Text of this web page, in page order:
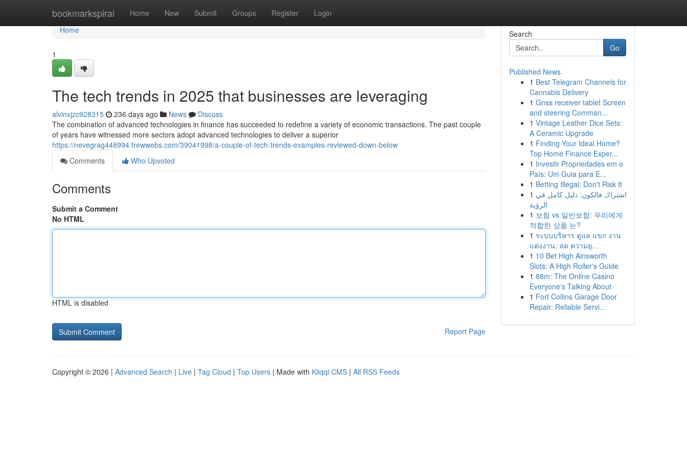
bookmarkspiral Home New Submit Groups Register Login
Home
Home
1
The tech trends in 2025 that businesses are leveraging
alvinxjzc928315 236 days ago News
Discuss
The combination of advanced technologies in finance has succeeded to redefine a variety of economic transactions. The past couple
of years have witnessed more sectors adopt advanced technologies to deliver a superior
https://nevegrag448994.frewwebs.com/39041998/a-couple-of-tech-trends-examples-reviewed-down-below
Comments
Who Upvoted
Comments
Submit a Comment
No HTML
HTML is disabled
Report Page
Search
Go
Published News
1 Best Telegram Channels for
Cannabis Delivery
1 Gnss receiver tablet Screen
and steering Comman...
1 Vintage Leather Dice Sets:
A Ceramic Upgrade
1 Finding Your Ideal Home?
Top Home Finance Exper...
1 Investir Propriedades em o
País: Um Guia para E...
1 Betting Illegal: Don't Risk It
1 اشتراك فالكون: دليل كامل في
الرؤية
1 보험 vs 일반보험: 우리에게
적합한 상품 는?
1 ระบบบริหาร ดูแล แขก งาน
แต่งงาน: ลด ความยุ...
1 10 Bet High Ainsworth
Slots: A High Roller's Guide
1 88m: The Online Casino
Everyone's Talking About
1 Fort Collins Garage Door
Repair: Reliable Servi...
Copyright © 2026 | Advanced Search | Live | Tag Cloud | Top Users | Made with Kliqqi CMS | All RSS Feeds